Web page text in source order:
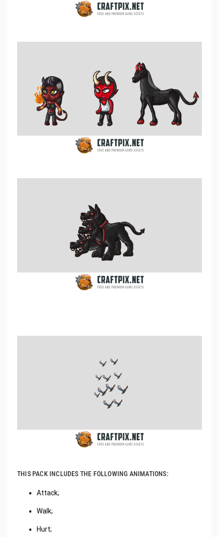
THIS PACK INCLUDES THE FOLLOWING ANIMATIONS:
Attack;
Walk;
Hurt;